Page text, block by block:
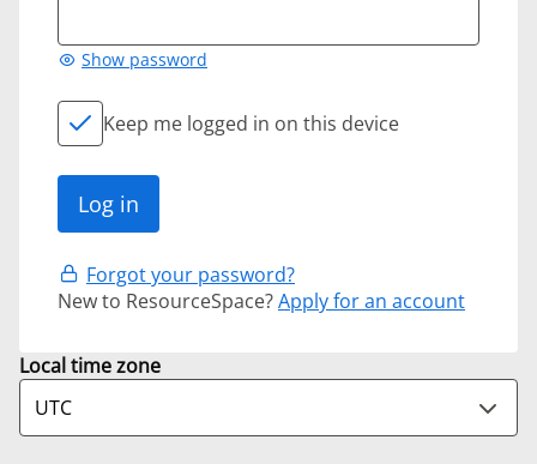
Show password
Keep me logged in on this device
Forgot your password?
New to ResourceSpace?Apply for an account
Local time zone